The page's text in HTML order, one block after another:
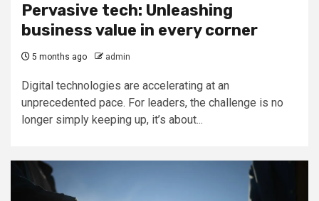
Pervasive tech: Unleashing
business value in every corner
5 months ago admin
Digital technologies are accelerating at an
unprecedented pace. For leaders, the challenge is no
longer simply keeping up, it’s about...